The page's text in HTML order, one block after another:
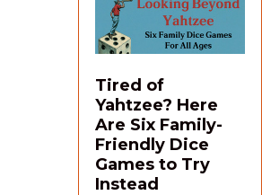
Tired of
Yahtzee? Here
Are Six Family-
Friendly Dice
Games to Try
Instead